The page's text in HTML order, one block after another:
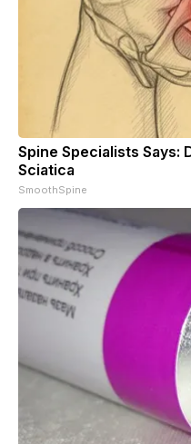
Spine Specialists Says:
Sciatica
SmoothSpine